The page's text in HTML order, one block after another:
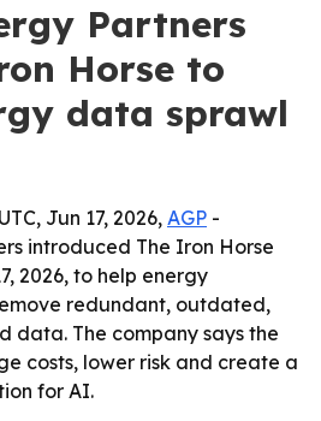
Partners
Horse to
data sprawl
Jun 17, 2026, AGP -
introduced The Iron Horse
2026, to help energy
redundant, outdated,
data. The company says the
costs, lower risk and create a
for AI.